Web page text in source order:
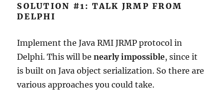
SOLUTION #1: TALK JRMP FROM
DELPHI
Implement the Java RMI JRMP protocol in
Delphi. This will benearly impossible, since it
is built on Java object serialization. So there are
various approaches you could take.